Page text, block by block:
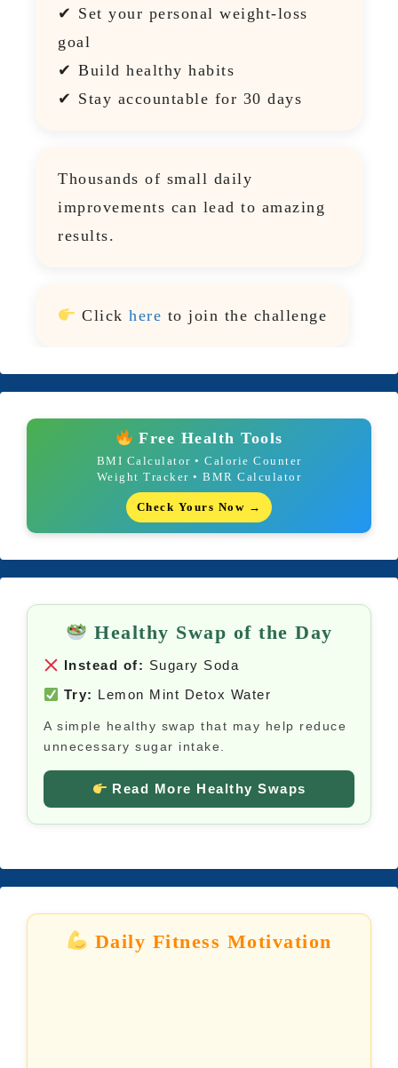
✔ Set your personal weight-loss
goal
✔ Build healthy habits
✔ Stay accountable for 30 days
Thousands of small daily
improvements can lead to amazing
results.
Click here to join the challenge
Free Health Tools
BMI Calculator • Calorie Counter
Weight Tracker • BMR Calculator
Check Yours Now →
Healthy Swap of the Day
Instead of: Sugary Soda
Try: Lemon Mint Detox Water
A simple healthy swap that may help reduce
unnecessary sugar intake.
Read More Healthy Swaps
Daily Fitness Motivation